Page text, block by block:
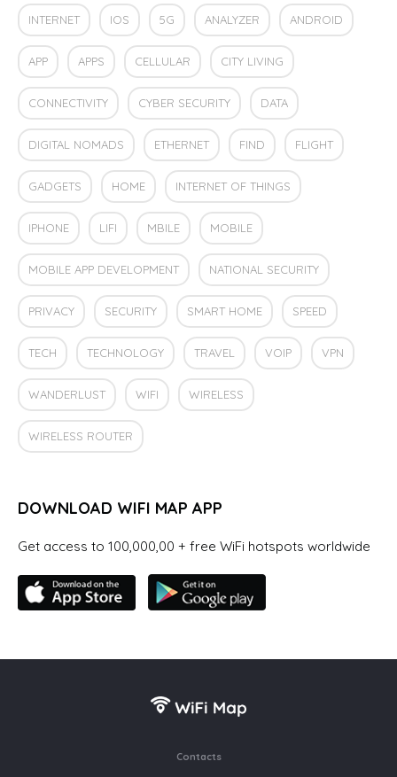
INTERNET IOS 5G ANALYZER ANDROID
APP APPS CELLULAR CITY LIVING
CONNECTIVITY CYBER SECURITY DATA
DIGITAL NOMADS ETHERNET FIND FLIGHT
GADGETS HOME INTERNET OF THINGS
IPHONE LIFI MBILE MOBILE
MOBILE APP DEVELOPMENT NATIONAL SECURITY
PRIVACY SECURITY SMART HOME SPEED
TECH TECHNOLOGY TRAVEL VOIP VPN
WANDERLUST WIFI WIRELESS
WIRELESS ROUTER
DOWNLOAD WIFI MAP APP
Get access to 100,000,00 + free WiFi hotspots worldwide
Contacts